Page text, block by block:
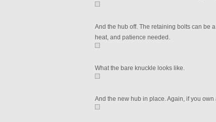
And the hub off. The retaining bolts can be
heat, and patience needed.
What the bare knuckle looks like.
And the new hub in place. Again, if you